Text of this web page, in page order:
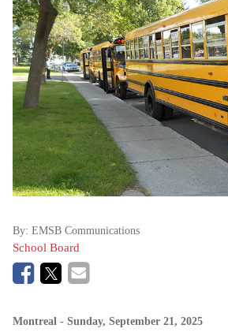
By: EMSB Communications
School Board
Montreal - Sunday, September 21, 2025